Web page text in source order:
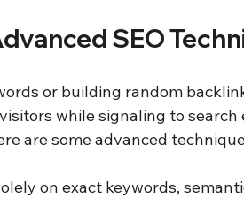
SEO
or building random
while signaling to
are some advanced
on exact keywords,